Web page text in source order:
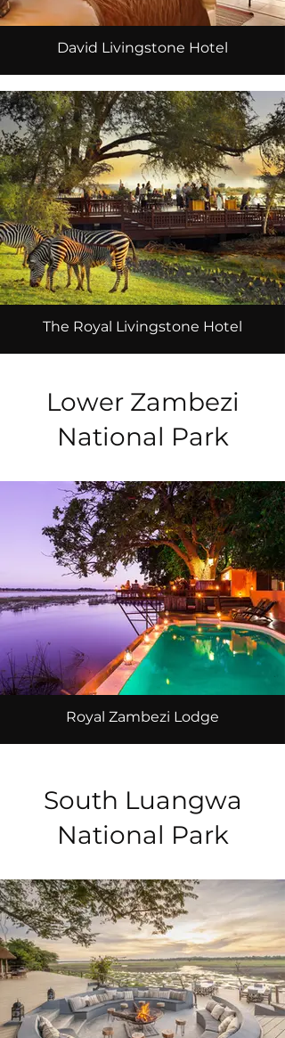
David Livingstone Hotel
The Royal Livingstone Hotel
Lower Zambezi
National Park
Royal Zambezi Lodge
South Luangwa
National Park